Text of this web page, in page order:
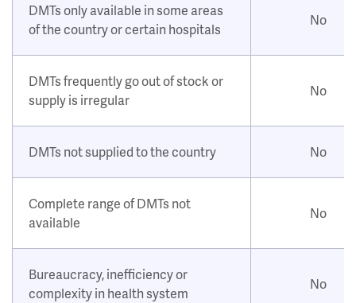
DMTs only available in some areas
of the country or certain hospitals
No
DMTs frequently go out of stock or
supply is irregular
No
DMTs not supplied to the country No
Complete range of DMTs not
available
No
Bureaucracy, inefficiency or
complexity in health system
No